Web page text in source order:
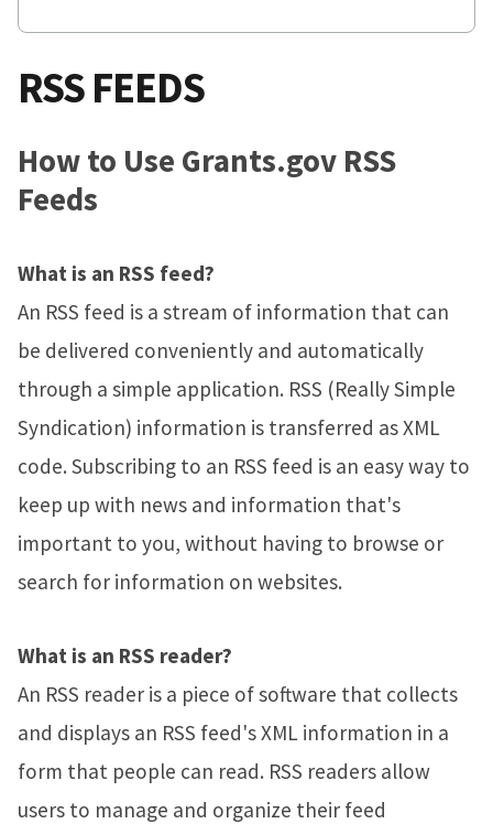
RSS FEEDS
How to Use Grants.gov RSS
Feeds
What is an RSS feed?
An RSS feed is a stream of information that can
be delivered conveniently and automatically
through a simple application. RSS (Really Simple
Syndication) information is transferred as XML
code. Subscribing to an RSS feed is an easy way to
keep up with news and information that's
important to you, without having to browse or
search for information on websites.
What is an RSS reader?
An RSS reader is a piece of software that collects
and displays an RSS feed's XML information in a
form that people can read. RSS readers allow
users to manage and organize their feed